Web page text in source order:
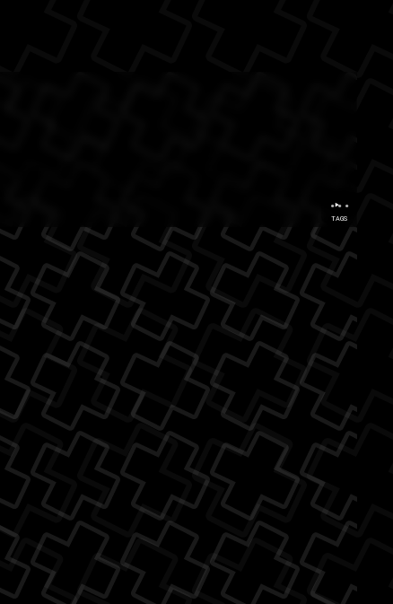
...
TAGS